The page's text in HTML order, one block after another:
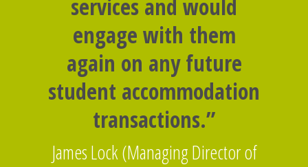
services and would
engage with them
again on any future
student accommodation
transactions.”
James Lock (Managing Director of